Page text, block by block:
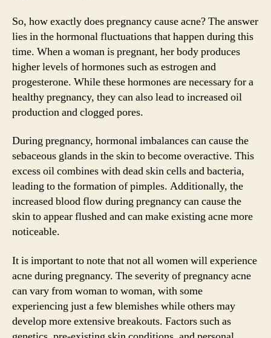
So, how exactly does pregnancy cause acne? The answer
lies in the hormonal fluctuations that happen during this
time. When a woman is pregnant, her body produces
higher levels of hormones such as estrogen and
progesterone. While these hormones are necessary for a
healthy pregnancy, they can also lead to increased oil
production and clogged pores.
During pregnancy, hormonal imbalances can cause the
sebaceous glands in the skin to become overactive. This
excess oil combines with dead skin cells and bacteria,
leading to the formation of pimples. Additionally, the
increased blood flow during pregnancy can cause the
skin to appear flushed and can make existing acne more
noticeable.
It is important to note that not all women will experience
acne during pregnancy. The severity of pregnancy acne
can vary from woman to woman, with some
experiencing just a few blemishes while others may
develop more extensive breakouts. Factors such as